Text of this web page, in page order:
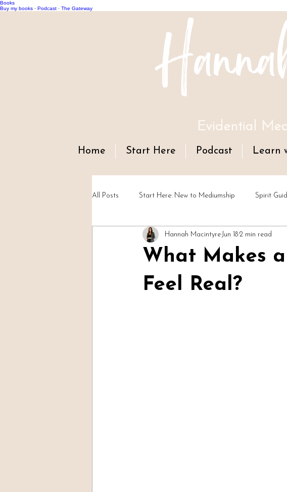
Books
Buy my books · Podcast · The Gateway
Evidential
Home Start Here Podcast Learn
All Posts Start Here: New to Mediumship Spirit
Readings & Evidence Spirit Social Circles &
What Makes
Feel Real?
Hannah Macintyre Jun 18 2 min read